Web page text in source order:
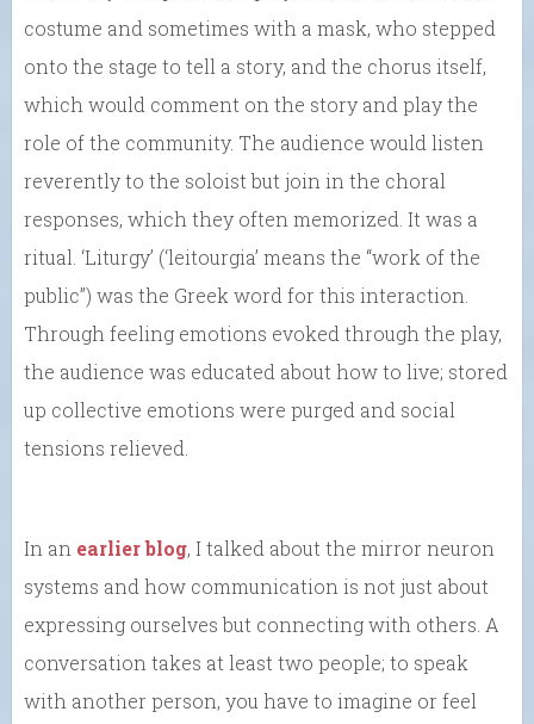
costume and sometimes with a mask, who stepped
onto the stage to tell a story, and the chorus itself,
which would comment on the story and play the
role of the community. The audience would listen
reverently to the soloist but join in the choral
responses, which they often memorized. It was a
ritual. ‘Liturgy’ (‘leitourgia’ means the “work of the
public”) was the Greek word for this interaction.
Through feeling emotions evoked through the play,
the audience was educated about how to live; stored
up collective emotions were purged and social
tensions relieved.
In an earlier blog, I talked about the mirror neuron
systems and how communication is not just about
expressing ourselves but connecting with others. A
conversation takes at least two people; to speak
with another person, you have to imagine or feel